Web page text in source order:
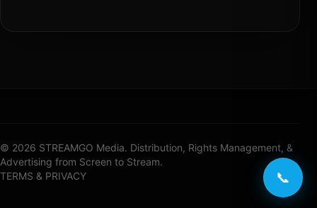
© 2026 STREAMGO Media. Distribution, Rights Management, &
Advertising from Screen to Stream.
TERMS & PRIVACY
📞